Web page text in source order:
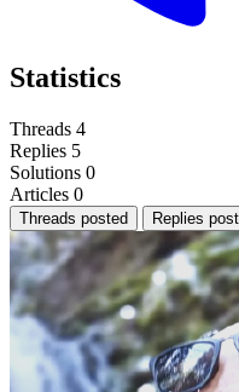
Statistics
Threads 4
Replies 5
Solutions 0
Articles 0
Threads posted Replies